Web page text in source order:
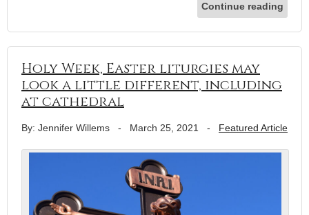
Continue reading
Holy Week, Easter liturgies may
look a little different, including
at cathedral
By: Jennifer Willems - March 25, 2021 - Featured Article